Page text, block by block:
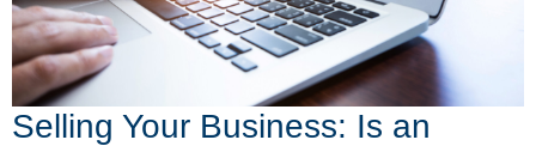
Selling Your Business: Is an